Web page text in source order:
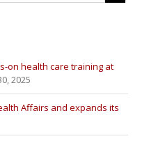
on health care training at
2025
Affairs and expands its